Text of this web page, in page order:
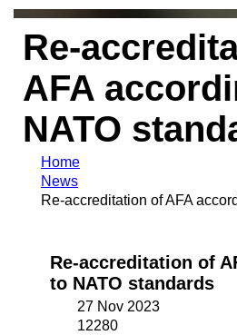
Re-
AFA
NATO
Home
News
Re-accreditation of AFA
Re-accreditation of
to NATO standards
27 Nov 2023
12280